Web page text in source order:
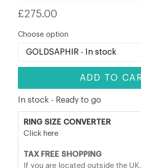
Regular
£275.00
Choose option
ADD TO
In stock - Ready to go
RING SIZE CONVERTER
Click here
TAX FREE SHOPPING
If you are located outside the